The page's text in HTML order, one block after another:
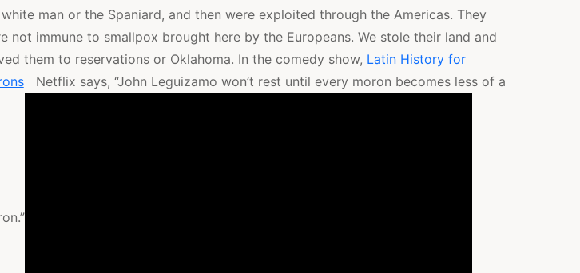
man or the Spaniard, and then were exploited through the Americas. They
not immune to smallpox brought here by the Europeans. We stole their land and
them to reservations or Oklahoma. In the comedy show, Latin History for
Netflix says, “John Leguizamo won’t rest until every moron becomes less of a